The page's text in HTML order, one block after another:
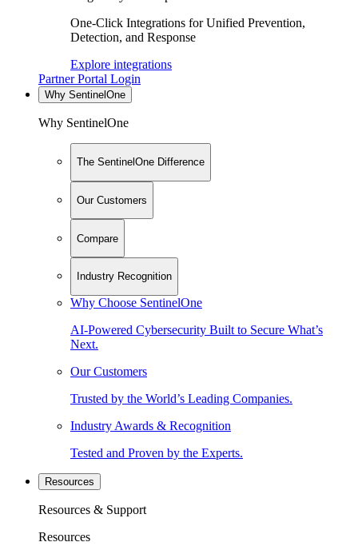
One-Click Integrations for Unified Prevention,
Detection, and Response
Explore integrations
Partner Portal Login
Why SentinelOne
Why SentinelOne
The SentinelOne Difference
Our Customers
Compare
Industry Recognition
Why Choose SentinelOne
AI-Powered Cybersecurity Built to Secure What’s
Next.
Our Customers
Trusted by the World’s Leading Companies.
Industry Awards & Recognition
Tested and Proven by the Experts.
Resources
Resources & Support
Resources